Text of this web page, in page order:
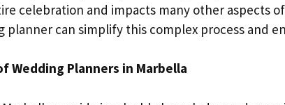
celebration and impacts many other aspects
planner can simplify this complex process and
Wedding Planners in Marbella